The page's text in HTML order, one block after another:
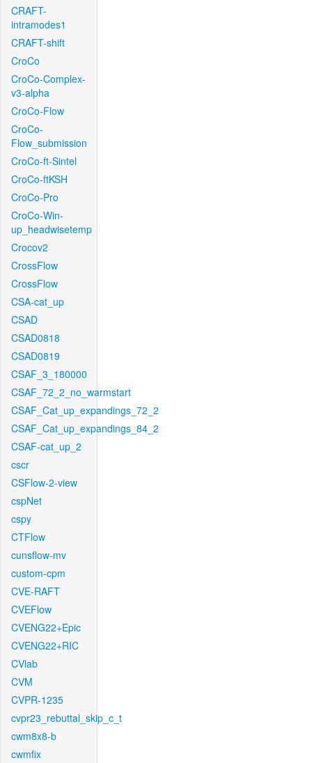
CRAFT-
intramodes1
CRAFT-shift
CroCo
CroCo-Complex-
v3-alpha
CroCo-Flow
CroCo-
Flow_submission
CroCo-ft-Sintel
CroCo-ftKSH
CroCo-Pro
CroCo-Win-
up_headwisetemp
Crocov2
CrossFlow
CrossFlow
CSA-cat_up
CSAD
CSAD0818
CSAD0819
CSAF_3_180000
CSAF_72_2_no_warmstart
CSAF_Cat_up_expandings_72_2
CSAF_Cat_up_expandings_84_2
CSAF-cat_up_2
cscr
CSFlow-2-view
cspNet
cspy
CTFlow
cunsflow-mv
custom-cpm
CVE-RAFT
CVEFlow
CVENG22+Epic
CVENG22+RIC
CVlab
CVM
CVPR-1235
cvpr23_rebuttal_skip_c_t
cwm8x8-b
cwmfix